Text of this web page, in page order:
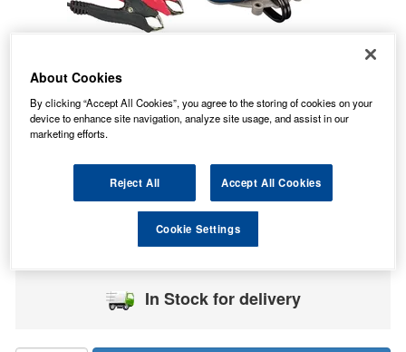
146.58
STANDARD DELIVERY
In Stock for delivery
About Cookies
By clicking “Accept All Cookies”, you agree to the storing of cookies on your
device to enhance site navigation, analyze site usage, and assist in our
marketing efforts.
Reject All Accept All Cookies
Cookie Settings